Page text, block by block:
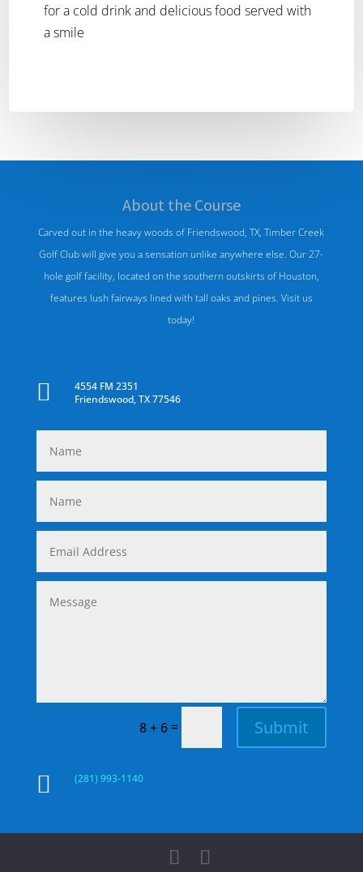
for a cold drink and delicious food served with
a smile
About the Course
Carved out in the heavy woods of Friendswood, TX, Timber Creek
Golf Club will give you a sensation unlike anywhere else. Our 27-
hole golf facility, located on the southern outskirts of Houston,
features lush fairways lined with tall oaks and pines. Visit us
today!

4554 FM 2351
Friendswood, TX 77546
8 + 6= Submit
 (281) 993-1140